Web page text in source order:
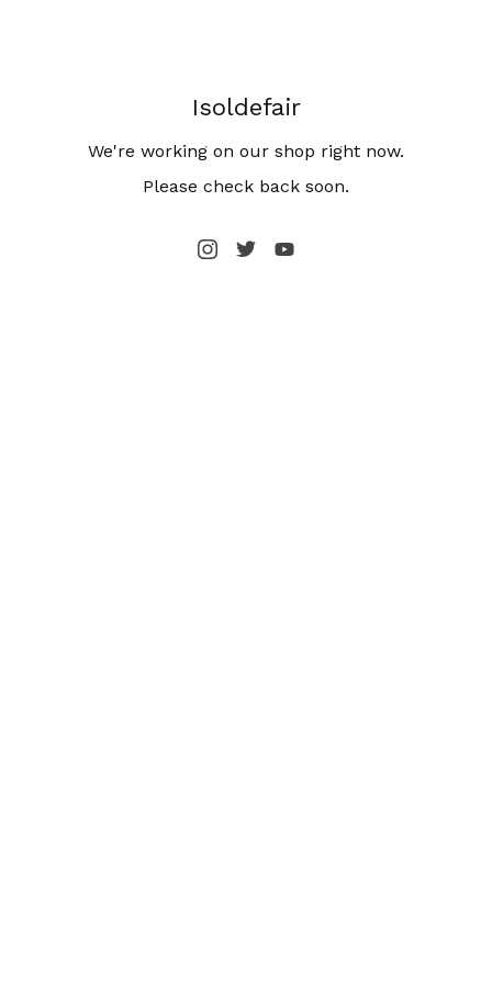
Isoldefair
We're working on our shop right now.
Please check back soon.